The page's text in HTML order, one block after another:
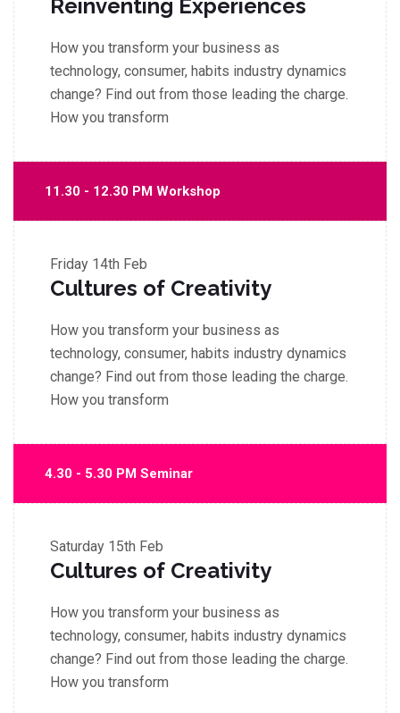
Reinventing Experiences
How you transform your business as
technology, consumer, habits industry dynamics
change? Find out from those leading the charge.
How you transform
11.30 - 12.30 PM Workshop
Friday 14th Feb
Cultures of Creativity
How you transform your business as
technology, consumer, habits industry dynamics
change? Find out from those leading the charge.
How you transform
4.30 - 5.30 PM Seminar
Saturday 15th Feb
Cultures of Creativity
How you transform your business as
technology, consumer, habits industry dynamics
change? Find out from those leading the charge.
How you transform